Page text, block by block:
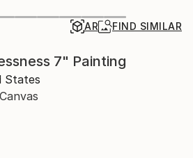
AR FIND SIMILAR
7" Painting
States